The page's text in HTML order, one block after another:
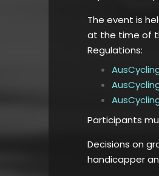
The event is
at the time of
Regulations:
Participants
Decisions on
handicapper